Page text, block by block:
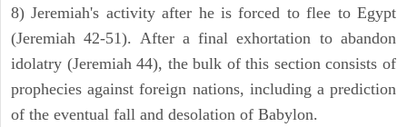
8) Jeremiah's activity after he is forced to flee to Egypt
(Jeremiah 42-51). After a final exhortation to abandon
idolatry (Jeremiah 44), the bulk of this section consists of
prophecies against foreign nations, including a prediction
of the eventual fall and desolation of Babylon.